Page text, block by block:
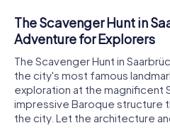
The Scavenger Hunt in
Adventure for Explorers
The Scavenger Hunt in
the city's most famous
exploration at the magnificent
impressive Baroque structure
the city. Let the architecture